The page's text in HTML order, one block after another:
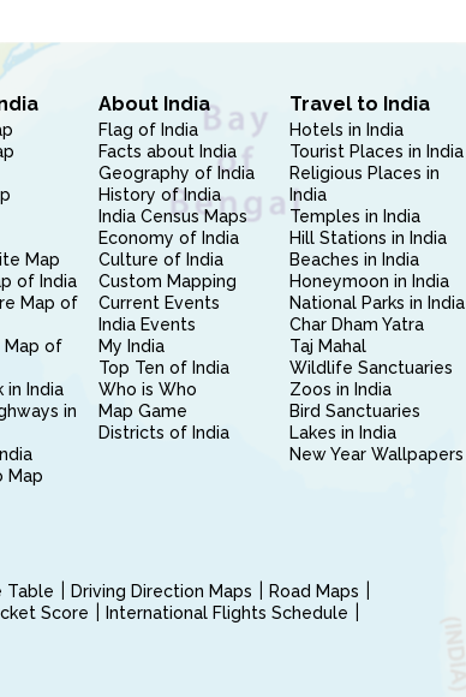
Map
of India
Map of
Map of
in India
in
Map
About India
Flag of India
Facts about India
Geography of India
History of India
India Census Maps
Economy of India
Culture of India
Custom Mapping
Current Events
India Events
My India
Top Ten of India
Who is Who
Map Game
Districts of India
Travel to India
Hotels in India
Tourist Places in India
Religious Places in
India
Temples in India
Hill Stations in India
Beaches in India
Honeymoon in India
National Parks in India
Char Dham Yatra
Taj Mahal
Wildlife Sanctuaries
Zoos in India
Bird Sanctuaries
Lakes in India
New Year Wallpapers
Table Driving Direction Maps
Road Maps
Score
International Flights Schedule